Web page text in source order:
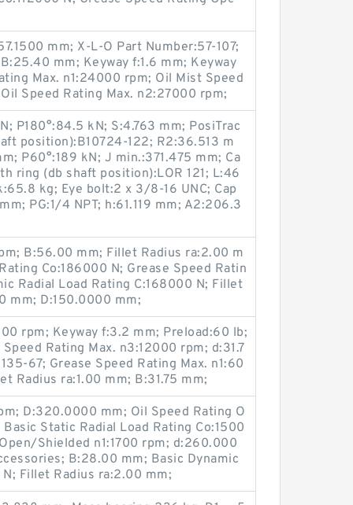
mm; X-L-O Part Number:57-107;
mm; Keyway f:1.6 mm; Keyway
Max. n1:24000 rpm; Oil Mist Speed
Speed Rating Max. n2:27000 rpm;
P180°:84.5 kN; S:4.763 mm; PosiTrac
position):B10724-122; R2:36.513 m
P60°:189 kN; J min.:371.475 mm; Ca
ring (db shaft position):LOR 121; L:46
kg; Eye bolt:2 x 3/8-16 UNC; Cap
PG:1/4 NPT; h:61.119 mm; A2:206.3
B:56.00 mm; Fillet Radius ra:2.00 m
Co:186000 N; Grease Speed Ratin
Radial Load Rating C:168000 N; Fillet
mm; D:150.0000 mm;
rpm; Keyway f:3.2 mm; Preload:60 lb;
Rating Max. n3:12000 rpm; d:31.7
67; Grease Speed Rating Max. n1:60
Radius ra:1.00 mm; B:31.75 mm;
D:320.0000 mm; Oil Speed Rating O
Static Radial Load Rating Co:1500
Shielded n1:1700 rpm; d:260.000
B:28.00 mm; Basic Dynamic
N; Fillet Radius ra:2.00 mm;